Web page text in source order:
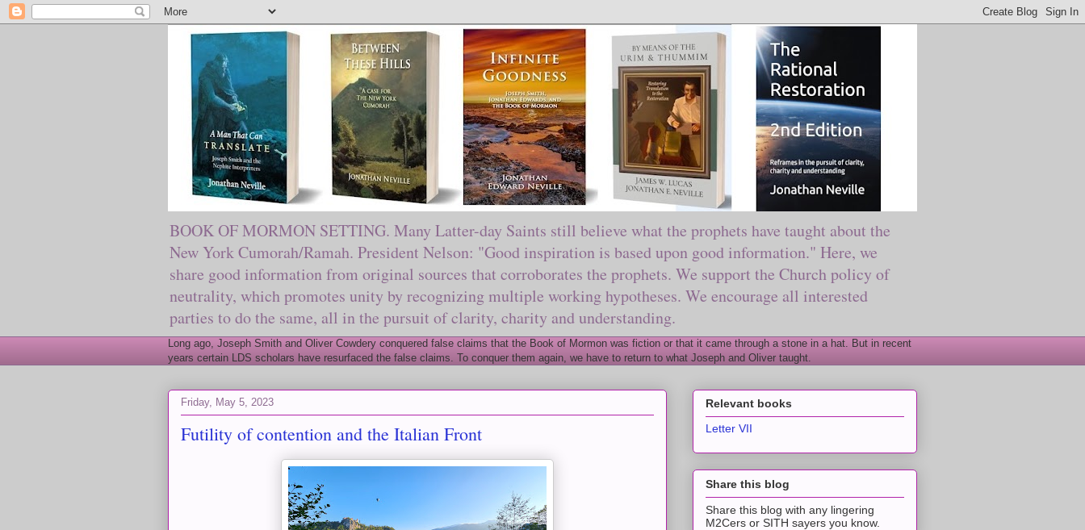
BOOK OF MORMON SETTING. Many Latter-day Saints still believe what the prophets have taught about the
New York Cumorah/Ramah. President Nelson: "Good inspiration is based upon good information." Here, we
share good information from original sources that corroborates the prophets. We support the Church policy of
neutrality, which promotes unity by recognizing multiple working hypotheses. We encourage all interested
parties to do the same, all in the pursuit of clarity, charity and understanding.
Long ago, Joseph Smith and Oliver Cowdery conquered false claims that the Book of Mormon was fiction or that it came through a stone in a hat. But in recent
years certain LDS scholars have resurfaced the false claims. To conquer them again, we have to return to what Joseph and Oliver taught.
Friday, May 5, 2023
Futility of contention and the Italian Front
Relevant books
Letter VII
Share this blog
Share this blog with any lingering
M2Cers or SITH sayers you know.